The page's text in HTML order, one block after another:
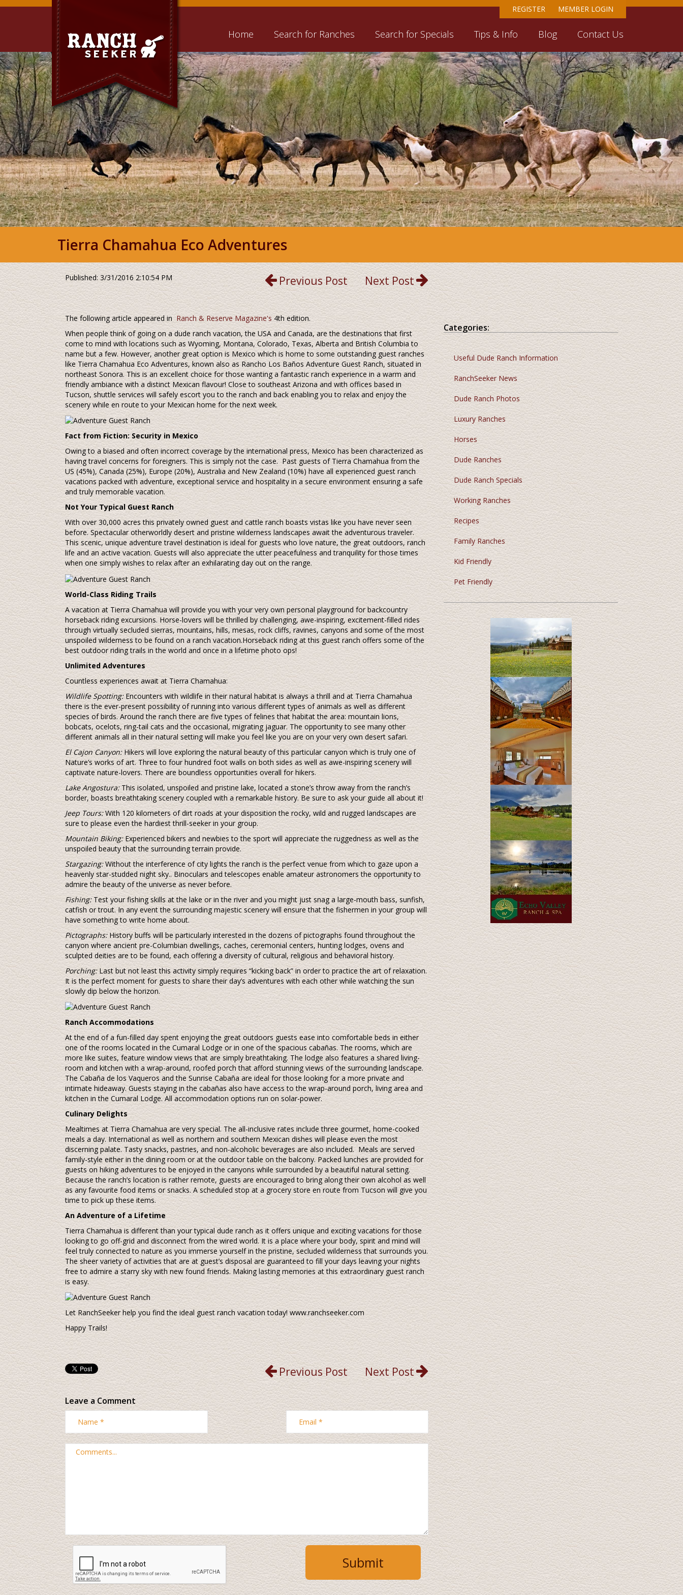
REGISTER MEMBER LOGIN
Home Search for Ranches Search for Specials Tips & Info Blog Contact Us
Tierra Chamahua Eco Adventures
Previous Post Next Post
Published: 3/31/2016 2:10:54 PM
The following article appeared inRanch & Reserve Magazine's4th edition.
When people think of going on a dude ranch vacation, the USA and Canada, are the destinations that first
come to mind with locations such as Wyoming, Montana, Colorado, Texas, Alberta and British Columbia to
name but a few. However, another great option is Mexico which is home to some outstanding guest ranches
like Tierra Chamahua Eco Adventures, known also as Rancho Los Baños Adventure Guest Ranch, situated in
northeast Sonora. This is an excellent choice for those wanting a fantastic ranch experience in a warm and
friendly ambiance with a distinct Mexican flavour! Close to southeast Arizona and with offices based in
Tucson, shuttle services will safely escort you to the ranch and back enabling you to relax and enjoy the
scenery while en route to your Mexican home for the next week.
Fact from Fiction: Security in Mexico
Owing to a biased and often incorrect coverage by the international press, Mexico has been characterized as
having travel concerns for foreigners. This is simply not the case. Past guests of Tierra Chamahua from the
US (45%), Canada (25%), Europe (20%), Australia and New Zealand (10%) have all experienced guest ranch
vacations packed with adventure, exceptional service and hospitality in a secure environment ensuring a safe
and truly memorable vacation.
Not Your Typical Guest Ranch
With over 30,000 acres this privately owned guest and cattle ranch boasts vistas like you have never seen
before. Spectacular otherworldly desert and pristine wilderness landscapes await the adventurous traveler.
This scenic, unique adventure travel destination is ideal for guests who love nature, the great outdoors, ranch
life and an active vacation. Guests will also appreciate the utter peacefulness and tranquility for those times
when one simply wishes to relax after an exhilarating day out on the range.
World-Class Riding Trails
A vacation at Tierra Chamahua will provide you with your very own personal playground for backcountry
horseback riding excursions. Horse-lovers will be thrilled by challenging, awe-inspiring, excitement-filled rides
through virtually secluded sierras, mountains, hills, mesas, rock cliffs, ravines, canyons and some of the most
unspoiled wilderness to be found on a ranch vacation.Horseback riding at this guest ranch offers some of the
best outdoor riding trails in the world and once in a lifetime photo ops!
Unlimited Adventures
Countless experiences await at Tierra Chamahua:
Wildlife Spotting:Encounters with wildlife in their natural habitat is always a thrill and at Tierra Chamahua
there is the ever-present possibility of running into various different types of animals as well as different
species of birds. Around the ranch there are five types of felines that habitat the area: mountain lions,
bobcats, ocelots, ring-tail cats and the occasional, migrating jaguar. The opportunity to see many other
different animals all in their natural setting will make you feel like you are on your very own desert safari.
El Cajon Canyon:Hikers will love exploring the natural beauty of this particular canyon which is truly one of
Nature’s works of art. Three to four hundred foot walls on both sides as well as awe-inspiring scenery will
captivate nature-lovers. There are boundless opportunities overall for hikers.
Lake Angostura:This isolated, unspoiled and pristine lake, located a stone’s throw away from the ranch’s
border, boasts breathtaking scenery coupled with a remarkable history. Be sure to ask your guide all about it!
Jeep Tours:With 120 kilometers of dirt roads at your disposition the rocky, wild and rugged landscapes are
sure to please even the hardiest thrill-seeker in your group.
Mountain Biking:Experienced bikers and newbies to the sport will appreciate the ruggedness as well as the
unspoiled beauty that the surrounding terrain provide.
Stargazing:Without the interference of city lights the ranch is the perfect venue from which to gaze upon a
heavenly star-studded night sky.. Binoculars and telescopes enable amateur astronomers the opportunity to
admire the beauty of the universe as never before.
Fishing:Test your fishing skills at the lake or in the river and you might just snag a large-mouth bass, sunfish,
catfish or trout. In any event the surrounding majestic scenery will ensure that the fishermen in your group will
have something to write home about.
Pictographs:History buffs will be particularly interested in the dozens of pictographs found throughout the
canyon where ancient pre-Columbian dwellings, caches, ceremonial centers, hunting lodges, ovens and
sculpted deities are to be found, each offering a diversity of cultural, religious and behavioral history.
Porching:Last but not least this activity simply requires “kicking back” in order to practice the art of relaxation.
It is the perfect moment for guests to share their day’s adventures with each other while watching the sun
slowly dip below the horizon.
Ranch Accommodations
At the end of a fun-filled day spent enjoying the great outdoors guests ease into comfortable beds in either
one of the rooms located in the Cumaral Lodge or in one of the spacious cabañas. The rooms, which are
more like suites, feature window views that are simply breathtaking. The lodge also features a shared living-
room and kitchen with a wrap-around, roofed porch that afford stunning views of the surrounding landscape.
The Cabaña de los Vaqueros and the Sunrise Cabaña are ideal for those looking for a more private and
intimate hideaway. Guests staying in the cabañas also have access to the wrap-around porch, living area and
kitchen in the Cumaral Lodge. All accommodation options run on solar-power.
Culinary Delights
Mealtimes at Tierra Chamahua are very special. The all-inclusive rates include three gourmet, home-cooked
meals a day. International as well as northern and southern Mexican dishes will please even the most
discerning palate. Tasty snacks, pastries, and non-alcoholic beverages are also included. Meals are served
family-style either in the dining room or at the outdoor table on the balcony. Packed lunches are provided for
guests on hiking adventures to be enjoyed in the canyons while surrounded by a beautiful natural setting.
Because the ranch’s location is rather remote, guests are encouraged to bring along their own alcohol as well
as any favourite food items or snacks. A scheduled stop at a grocery store en route from Tucson will give you
time to pick up these items.
An Adventure of a Lifetime
Tierra Chamahua is different than your typical dude ranch as it offers unique and exciting vacations for those
looking to go off-grid and disconnect from the wired world. It is a place where your body, spirit and mind will
feel truly connected to nature as you immerse yourself in the pristine, secluded wilderness that surrounds you.
The sheer variety of activities that are at guest’s disposal are guaranteed to fill your days leaving your nights
free to admire a starry sky with new found friends. Making lasting memories at this extraordinary guest ranch
is easy.
Let RanchSeeker help you find the ideal guest ranch vacation today! www.ranchseeker.com
Happy Trails!
Previous Post Next Post
Leave a Comment
Categories:
Useful Dude Ranch Information
RanchSeeker News
Dude Ranch Photos
Luxury Ranches
Horses
Dude Ranches
Dude Ranch Specials
Working Ranches
Recipes
Family Ranches
Kid Friendly
Pet Friendly